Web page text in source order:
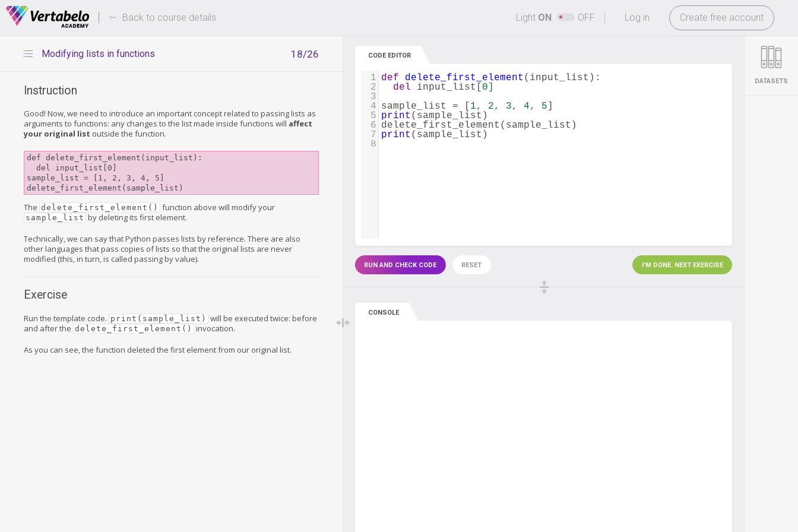
Deals Of The Week -hours only! -
Log in Create free account
Back to course details Light ON OFF
18/26
Modifying lists in functions
Instruction
Good! Now, we need to introduce an important concept related to passing lists as
arguments to functions: any changes to the list made inside functions will affect
your original list outside the function.
def delete_first_element(input_list):
sample_list = [1, 2, 3, 4, 5]
The delete_first_element() function above will modify your
sample_list by deleting its first element.
Technically, we can say that Python passes lists by reference. There are also
other languages that pass copies of lists so that the original lists are never
modified (this, in turn, is called passing by value).
Exercise
Run the template code. print(sample_list)
will be executed twice: before
and after the delete_first_element() invocation.
As you can see, the function deleted the first element from our original list.
CODE EDITOR
1 def delete_first_element ( input_list ):
2
del input_list 0
3
4 sample_list = 1, 2, 3, 4, 5
5 print ( sample_list )
6 delete_first_element ( sample_list )
7 print ( sample_list )
8
RUN AND CHECK CODE RESET I'M DONE. NEXT EXERCISE
CONSOLE
DATASETS